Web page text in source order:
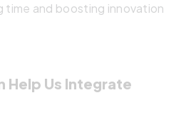
time and boosting innovation
Help Us Integrate